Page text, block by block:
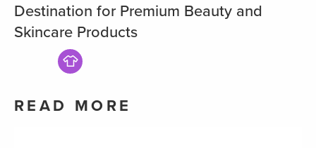
Destination for Premium Beauty and
Skincare Products
READ MORE